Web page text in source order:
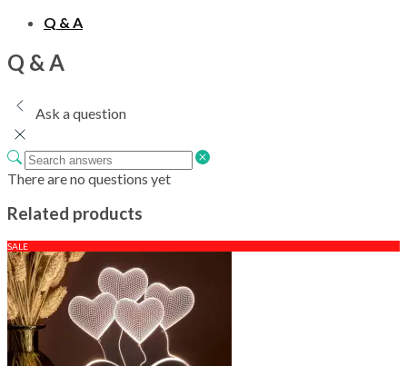
Q & A
Q & A
Ask a question
There are no questions yet
Related products
SALE